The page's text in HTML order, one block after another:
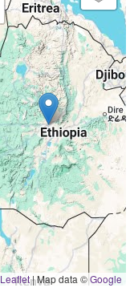
Leaflet|Map data ©Google